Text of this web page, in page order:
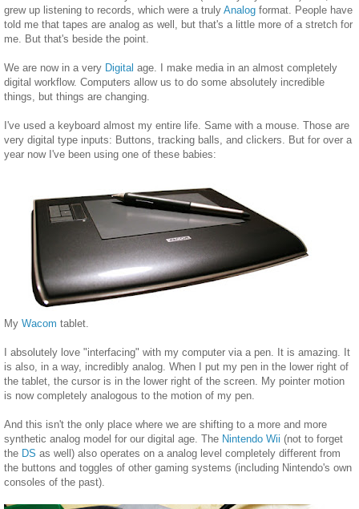
grew up listening to records, which were a truly Analog format. People have
told me that tapes are analog as well, but that's a little more of a stretch for
me. But that's beside the point.
We are now in a very Digital age. I make media in an almost completely
digital workflow. Computers allow us to do some absolutely incredible
things, but things are changing.
I've used a keyboard almost my entire life. Same with a mouse. Those are
very digital type inputs: Buttons, tracking balls, and clickers. But for over a
year now I've been using one of these babies:
My Wacom tablet.
I absolutely love "interfacing" with my computer via a pen. It is amazing. It
is also, in a way, incredibly analog. When I put my pen in the lower right of
the tablet, the cursor is in the lower right of the screen. My pointer motion
is now completely analogous to the motion of my pen.
And this isn't the only place where we are shifting to a more and more
synthetic analog model for our digital age. The Nintendo Wii (not to forget
the DS as well) also operates on a analog level completely different from
the buttons and toggles of other gaming systems (including Nintendo's own
consoles of the past).